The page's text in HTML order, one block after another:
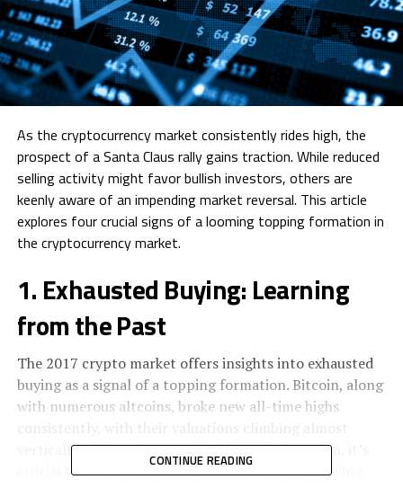
As the cryptocurrency market consistently rides high, the
prospect of a Santa Claus rally gains traction. While reduced
selling activity might favor bullish investors, others are
keenly aware of an impending market reversal. This article
explores four crucial signs of a looming topping formation in
the cryptocurrency market.
1. Exhausted Buying: Learning
from the Past
The 2017 crypto market offers insights into exhausted
buying as a signal of a topping formation. Bitcoin, along
with numerous altcoins, broke new all-time highs
vertically. Although unsustainable in the long run, it’s
crucial to time these trends correctly as the upswing
CONTINUE READING